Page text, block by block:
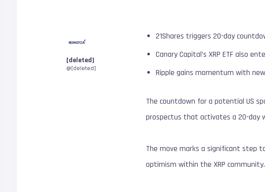
[deleted]
@[deleted]
21Shares triggers 20-day
Canary Capital’s XRP ETF also
Ripple gains momentum with
The countdown for a potential US
prospectus that activates a 20-day
The move marks a significant step
optimism within the XRP community.